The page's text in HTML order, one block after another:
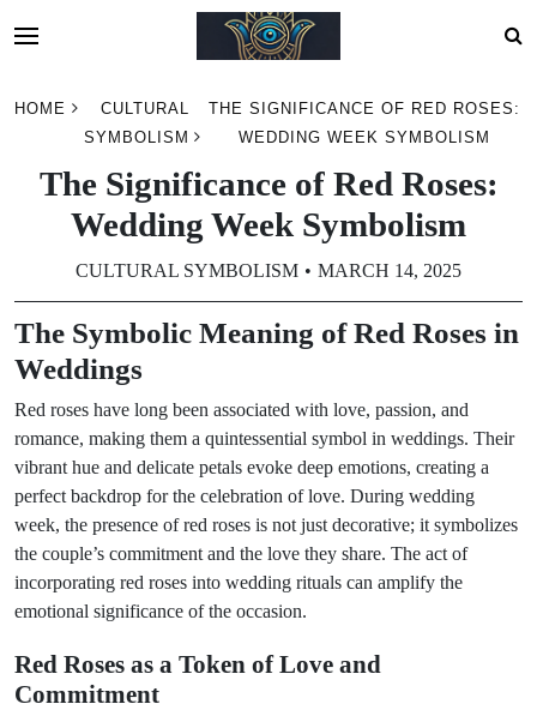
HOME
CULTURAL
SYMBOLISM
THE SIGNIFICANCE OF RED ROSES:
WEDDING WEEK SYMBOLISM
The Significance of Red Roses:
Wedding Week Symbolism
CULTURAL SYMBOLISM MARCH 14, 2025
The Symbolic Meaning of Red Roses in
Weddings
Red roses have long been associated with love, passion, and
romance, making them a quintessential symbol in weddings. Their
vibrant hue and delicate petals evoke deep emotions, creating a
perfect backdrop for the celebration of love. During wedding
week, the presence of red roses is not just decorative; it symbolizes
the couple’s commitment and the love they share. The act of
incorporating red roses into wedding rituals can amplify the
emotional significance of the occasion.
Red Roses as a Token of Love and
Commitment